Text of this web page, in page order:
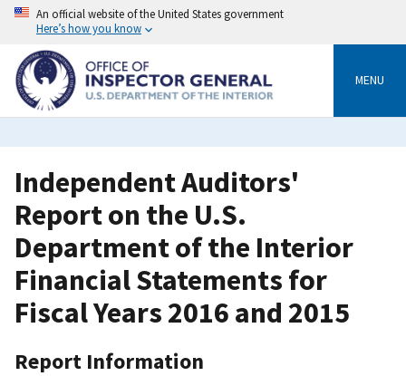
Skip
content
An official website of the United States government
Here’s how you know
MENU
Independent Auditors'
Report on the U.S.
Department of the Interior
Financial Statements for
Fiscal Years 2016 and 2015
Report Information